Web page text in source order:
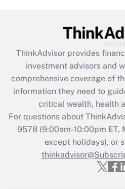
What is the CARES Act
retention tax credit that
during 2020 and 2021?
Get
Recently Updated
Who must file
Get
ThinkAdvisor provides
investment advisors and
comprehensive coverage of
information they need to
critical wealth, health
For questions about
9578(9:00am-10:00pm ET,
except holidays), or